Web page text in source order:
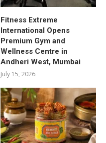
Fitness Extreme
International Opens
Premium Gym and
Wellness Centre in
Andheri West, Mumbai
July 15, 2026